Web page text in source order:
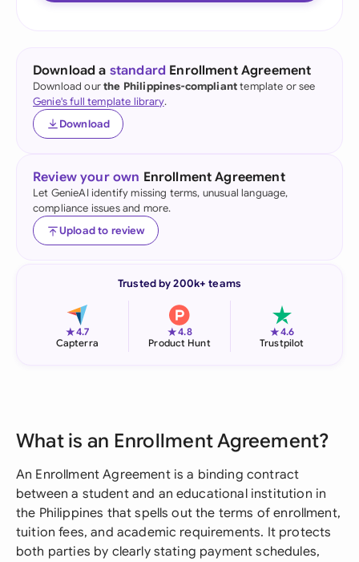
Download a standard Enrollment Agreement
Download ourthe Philippines-complianttemplate or see
Genie's full template library.
Download
Review your own Enrollment Agreement
Let GenieAI identify missing terms, unusual language,
compliance issues and more.
Upload to review
Trusted by 200k+ teams
★4.7
Capterra
★4.8
Product Hunt
★4.6
Trustpilot
What is an Enrollment Agreement?
An Enrollment Agreement is a binding contract
between a student and an educational institution in
the Philippines that spells out the terms of enrollment,
tuition fees, and academic requirements. It protects
both parties by clearly stating payment schedules,